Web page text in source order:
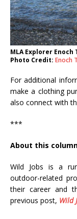
MLA Explorer
Photo Credit: Enoch
For additional
make a clothing
also connect with
***
About this
Wild Jobs is a
outdoor-related
their career and
previous post, Wild